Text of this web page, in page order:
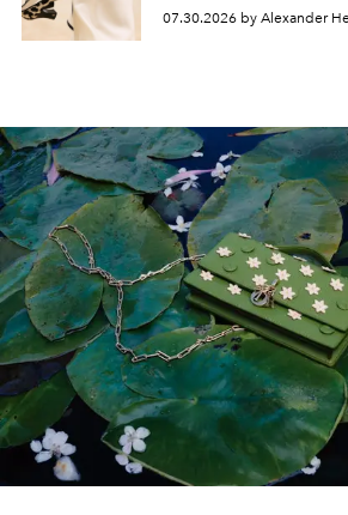
07.30.2026 by Alexander